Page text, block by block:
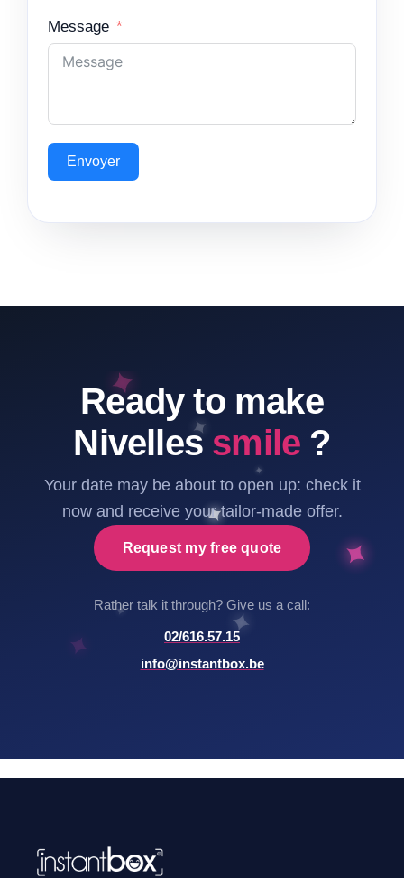
Message
Envoyer
Ready to make
Nivelles smile ?
Your date may be about to open up: check it
now and receive your tailor-made offer.
Request my free quote
Rather talk it through? Give us a call:
02/616.57.15
info@instantbox.be